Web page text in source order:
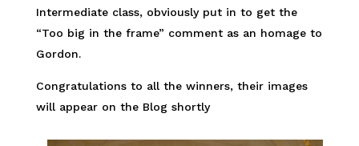
Intermediate class, obviously put in to get the
“Too big in the frame” comment as an homage to
Gordon.
Congratulations to all the winners, their images
will appear on the Blog shortly